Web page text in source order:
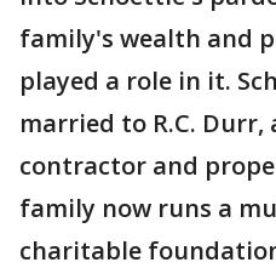
family's wealth and
played a role in it.
married to R.C. Durr,
contractor and
family now runs a
charitable